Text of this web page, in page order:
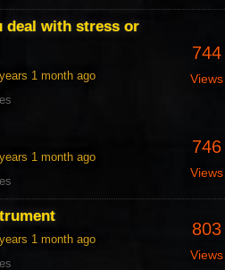
deal with stress or
1 month ago
744
Views
1 month ago
746
Views
1 month ago
803
Views